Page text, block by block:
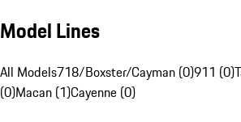
Model Lines
All Models718/Boxster/Cayman (0)911 (0)
(0)Macan (1)Cayenne (0)